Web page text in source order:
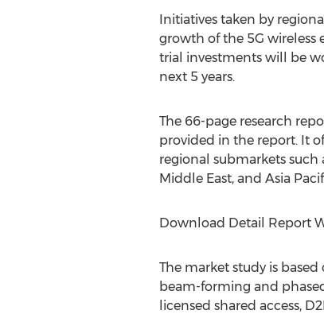
Initiatives taken by
growth of the 5G wireless
trial investments will be
next 5 years.
The 66-page research
provided in the report. It
regional submarkets such
Middle East, and Asia
Download Detail Report
The market study is
beam-forming and
licensed shared access,